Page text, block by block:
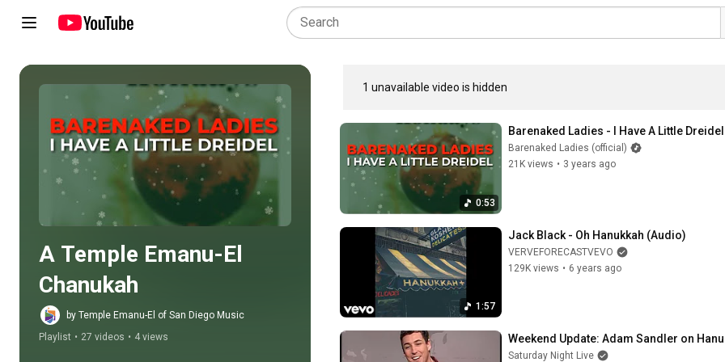
1 unavailable video is hidden
Play all
A Temple Emanu-El
Chanukah
by Temple Emanu-El of San Diego Music
Playlist • 27 videos • 4 views
0:53
Barenaked Ladies - I Have A Little
Barenaked Ladies (official)
21K views • 3 years ago
1:57
Jack Black - Oh Hanukkah (Audio)
VERVEFORECASTVEVO
129K views • 6 years ago
Weekend Update: Adam Sandler on
Saturday Night Live